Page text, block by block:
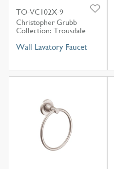
TO-VC102X-9
Christopher Grubb
Collection: Trousdale
Wall Lavatory Faucet